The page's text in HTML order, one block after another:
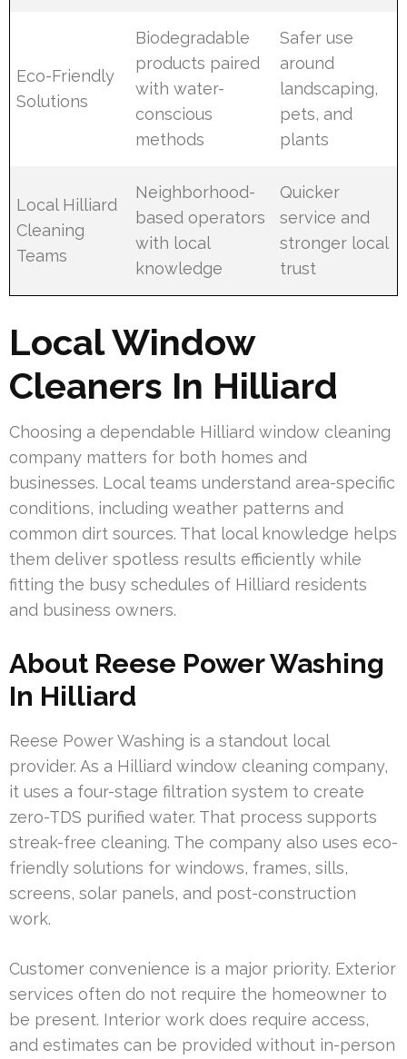
Eco-Friendly
Solutions
Biodegradable
products paired
with water-
conscious
methods
Safer use
around
landscaping,
pets, and
plants
Local Hilliard
Cleaning
Teams
Neighborhood-
based operators
with local
knowledge
Quicker
service and
stronger local
trust
Local Window
Cleaners In Hilliard
Choosing a dependable Hilliard window cleaning
company matters for both homes and
businesses. Local teams understand area-specific
conditions, including weather patterns and
common dirt sources. That local knowledge helps
them deliver spotless results efficiently while
fitting the busy schedules of Hilliard residents
and business owners.
About Reese Power Washing
In Hilliard
Reese Power Washing is a standout local
provider. As a Hilliard window cleaning company,
it uses a four-stage filtration system to create
zero-TDS purified water. That process supports
streak-free cleaning. The company also uses eco-
friendly solutions for windows, frames, sills,
screens, solar panels, and post-construction
work.
Customer convenience is a major priority. Exterior
services often do not require the homeowner to
be present. Interior work does require access,
and estimates can be provided without in-person